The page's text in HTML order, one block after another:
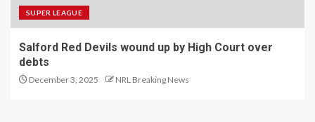
SUPER LEAGUE
Salford Red Devils wound up by High Court over
debts
December 3, 2025 NRL Breaking News